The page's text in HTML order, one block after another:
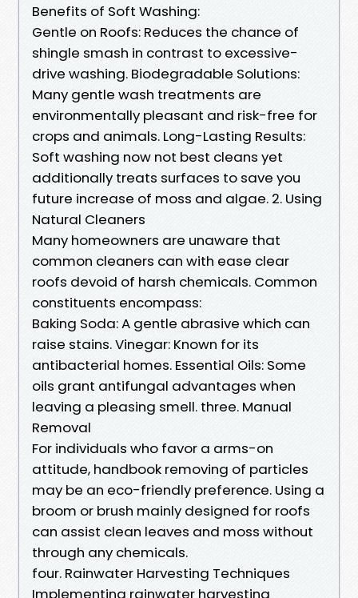
Benefits of Soft Washing:
Gentle on Roofs: Reduces the chance of
shingle smash in contrast to excessive-
drive washing. Biodegradable Solutions:
Many gentle wash treatments are
environmentally pleasant and risk-free for
crops and animals. Long-Lasting Results:
Soft washing now not best cleans yet
additionally treats surfaces to save you
future increase of moss and algae. 2. Using
Natural Cleaners
Many homeowners are unaware that
common cleaners can with ease clear
roofs devoid of harsh chemicals. Common
constituents encompass:
Baking Soda: A gentle abrasive which can
raise stains. Vinegar: Known for its
antibacterial homes. Essential Oils: Some
oils grant antifungal advantages when
leaving a pleasing smell. three. Manual
Removal
For individuals who favor a arms-on
attitude, handbook removing of particles
may be an eco-friendly preference. Using a
broom or brush mainly designed for roofs
can assist clean leaves and moss without
through any chemicals.
four. Rainwater Harvesting Techniques
Implementing rainwater harvesting